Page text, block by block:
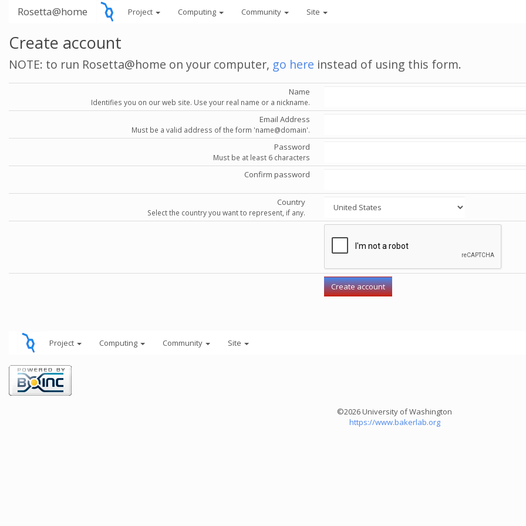
Rosetta@home Project Computing Community Site
Create account
NOTE: to run Rosetta@home on your computer, go here instead of using this form.
Name
Identifies you on our web site. Use your real name or a nickname.
Email Address
Must be a valid address of the form 'name@domain'.
Password
Must be at least 6 characters
Confirm password
Country
Select the country you want to represent, if any.
Project Computing Community Site
©2026 University of Washington
https://www.bakerlab.org